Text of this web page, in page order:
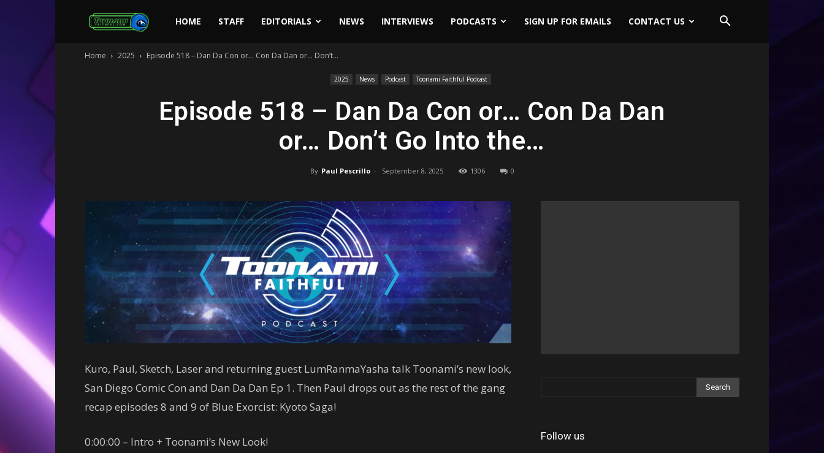
Toonami
HOME STAFF EDITORIALS NEWS INTERVIEWS PODCASTS SIGN UP FOR EMAILS CONTACT US
Home 2025 Episode 518 – Dan Da Con or… Con Da Dan or… Don’t...
2025 News Podcast Toonami Faithful Podcast
Episode 518 – Dan Da Con or… Con Da Dan
or… Don’t Go Into the…
By Paul Pescrillo - September 8, 2025 1306 0
Kuro, Paul, Sketch, Laser and returning guest LumRanmaYasha talk Toonami’s new look,
San Diego Comic Con and Dan Da Dan Ep 1. Then Paul drops out as the rest of the gang
recap episodes 8 and 9 of Blue Exorcist: Kyoto Saga!
0:00:00 – Intro + Toonami’s New Look!
Follow us